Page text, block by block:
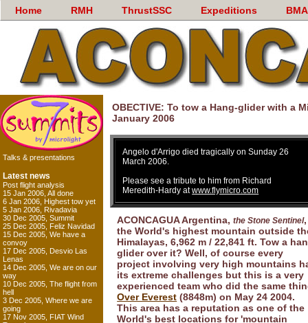
Home RMH ThrustSSC Expeditions
Talks & presentations
Latest news
Post flight analysis
15 Jan 2006, All done
6 Jan 2006, Highest tow yet
5 Jan 2006, Rivadavia
30 Dec 2005, Summit
25 Dec 2005, Feliz Navidad
15 Dec 2005, We have a
convoy
17 Dec 2005, Desvio Las
Lenas
14 Dec 2005, We are on our
way
10 Dec 2005, The flight from
hell
3 Dec 2005, Where we are
going
17 Nov 2005, FIAT Wind
OBECTIVE: To tow a Hang-glider with a
January 2006
Angelo d'Arrigo died tragically on Sunday 26
March 2006.
Please see a tribute to him from Richard
Meredith-Hardy atwww.flymicro.com
ACONCAGUA Argentina,the Stone Sentinel,
the World's highest mountain outside
Himalayas, 6,962 m / 22,841 ft. Tow a
glider over it? Well, of course every
project involving very high mountains
its extreme challenges but this is a very
experienced team who did the same
Over Everest (8848m) on May 24 2004.
This area has a reputation as one of the
World's best locations for 'mountain